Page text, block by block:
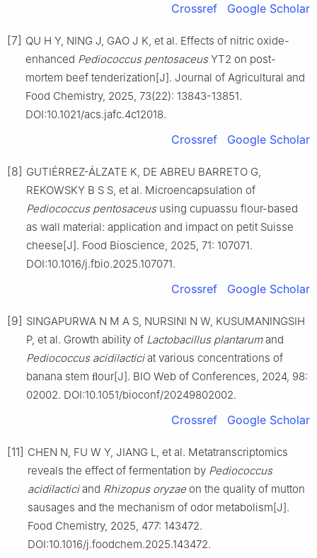
Crossref Google Scholar
[7] QU H Y, NING J, GAO J K, et al. Effects of nitric oxide-
enhanced Pediococcus pentosaceusYT2 on post-
mortem beef tenderization[J]. Journal of Agricultural and
Food Chemistry, 2025, 73(22): 13843-13851.
DOI:10.1021/acs.jafc.4c12018.
Crossref Google Scholar
[8] GUTIÉRREZ-ÁLZATE K, DE ABREU BARRETO G,
REKOWSKY B S S, et al. Microencapsulation of
Pediococcus pentosaceususing cupuassu flour-based
as wall material: application and impact on petit Suisse
cheese[J]. Food Bioscience, 2025, 71: 107071.
DOI:10.1016/j.fbio.2025.107071.
Crossref Google Scholar
[9] SINGAPURWA N M A S, NURSINI N W, KUSUMANINGSIH
P, et al. Growth ability of Lactobacillus plantarumand
Pediococcus acidilacticiat various concentrations of
banana stem ﬂour[J]. BIO Web of Conferences, 2024, 98:
02002. DOI:10.1051/bioconf/20249802002.
Crossref Google Scholar
[11] CHEN N, FU W Y, JIANG L, et al. Metatranscriptomics
reveals the effect of fermentation by Pediococcus
acidilacticiand Rhizopus oryzae on the quality of mutton
sausages and the mechanism of odor metabolism[J].
Food Chemistry, 2025, 477: 143472.
DOI:10.1016/j.foodchem.2025.143472.